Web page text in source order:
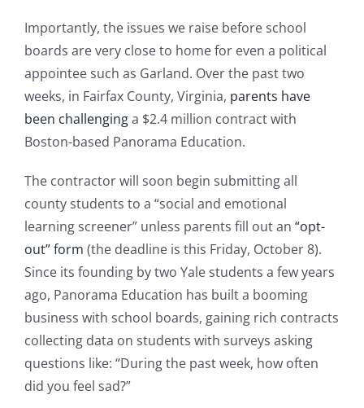
Importantly, the issues we raise before school
boards are very close to home for even a political
appointee such as Garland. Over the past two
weeks, in Fairfax County, Virginia, parents have
been challenginga $2.4 million contract with
Boston-based Panorama Education.
The contractor will soon begin submitting all
county students to a “social and emotional
learning screener” unless parents fill out an “opt-
out” form (the deadline is this Friday, October 8).
Since its founding by two Yale students a few years
ago, Panorama Education has built a booming
business with school boards, gaining rich contracts
collecting data on students with surveys asking
questions like: “During the past week, how often
did you feel sad?”